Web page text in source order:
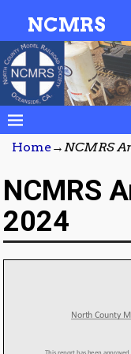
NCMRS
Home→NCMRS
NCMRS
2024